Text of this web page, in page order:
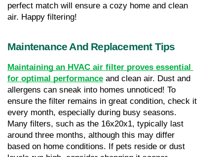
perfect match will ensure a cozy home and clean
air. Happy filtering!
Maintenance And Replacement Tips
Maintaining an HVAC air filter proves essential
for optimal performance and clean air. Dust and
allergens can sneak into homes unnoticed! To
ensure the filter remains in great condition, check it
every month, especially during busy seasons.
Many filters, such as the 16x20x1, typically last
around three months, although this may differ
based on home conditions. If pets reside or dust